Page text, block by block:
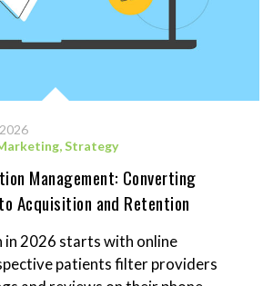
,Strategy
Management: Converting
Acquisition and Retention
in 2026 starts with online
patients filter providers